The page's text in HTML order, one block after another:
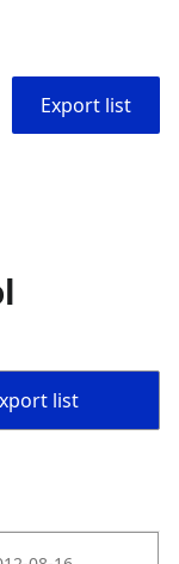
Export list
list